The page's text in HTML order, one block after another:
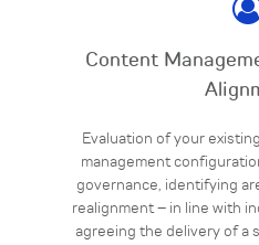
Content
Evaluation of your
management
governance, identifying
realignment – in line with
agreeing the delivery of a